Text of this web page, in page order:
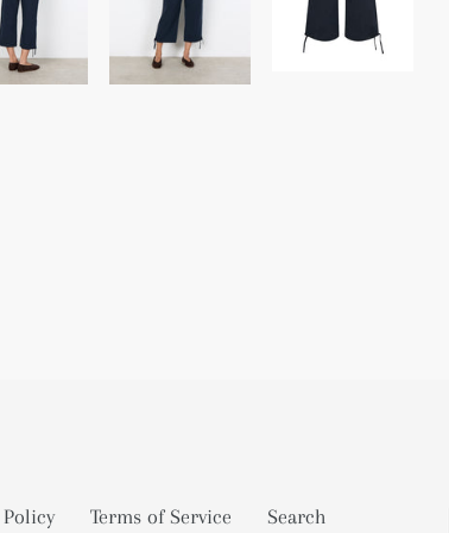
Terms of Service Search